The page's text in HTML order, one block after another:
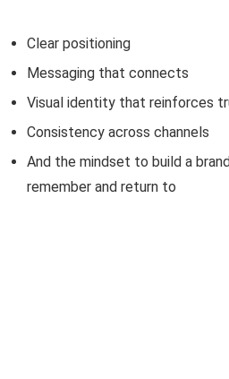
Clear positioning
Messaging that connects
Visual identity that reinforces
Consistency across channels
And the mindset to build a
remember and return to